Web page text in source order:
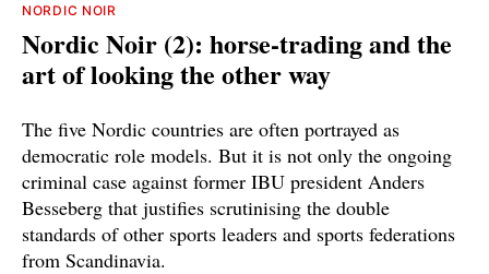
NORDIC NOIR
Nordic Noir (2): horse-trading and the
art of looking the other way
The five Nordic countries are often portrayed as
democratic role models. But it is not only the ongoing
criminal case against former IBU president Anders
Besseberg that justifies scrutinising the double
standards of other sports leaders and sports federations
from Scandinavia.